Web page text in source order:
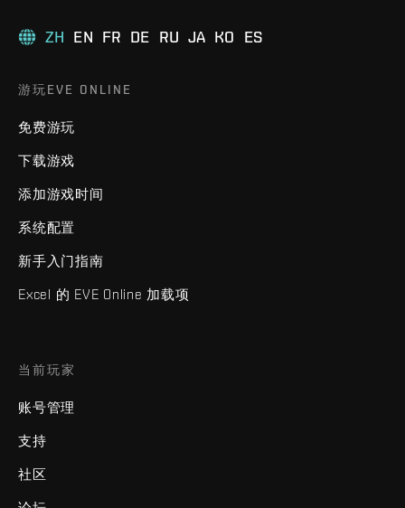
ZH EN FR DE RU JA KO ES
游玩EVE ONLINE
免费游玩
下载游戏
添加游戏时间
系统配置
新手入门指南
Excel 的 EVE Online 加载项
当前玩家
账号管理
支持
社区